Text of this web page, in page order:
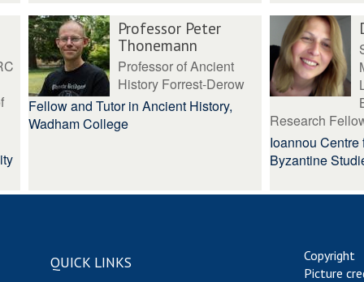
Professor Peter
Thonemann
Professor of Ancient
History Forrest-Derow
Fellow and Tutor in Ancient History,
Wadham College
Research
Ioannou
Byzantine
QUICK LINKS
Copyright
Picture